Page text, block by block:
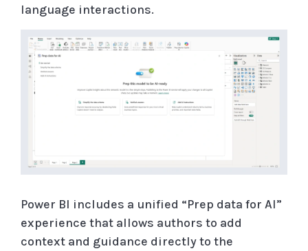
language interactions.
Power BI includes a unified “Prep data for AI”
experience that allows authors to add
context and guidance directly to the